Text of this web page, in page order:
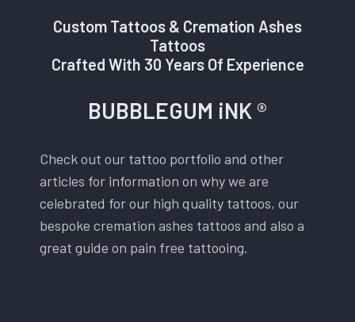
Custom Tattoos & Cremation Ashes
Tattoos
Crafted With 30 Years Of Experience
BUBBLEGUM iNK ®
Check out our tattoo portfolio and other
articles for information on why we are
celebrated for our high quality tattoos, our
bespoke cremation ashes tattoos and also a
great guide on pain free tattooing.